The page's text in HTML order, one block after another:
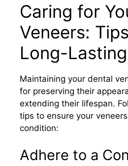
Caring for
Veneers:
Long-
Maintaining your dental
for preserving their
extending their lifespan.
tips to ensure your
condition:​
Adhere to a